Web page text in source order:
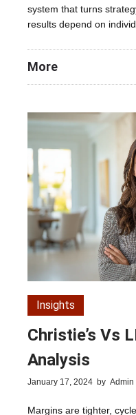
system that turns
results depend on
More
Insights
Christie’s Vs
Analysis
January 17, 2024 by Admin
Margins are tighter,